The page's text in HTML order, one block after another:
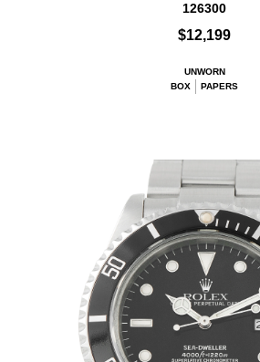
126300
$12,199
UNWORN
BOX
PAPERS